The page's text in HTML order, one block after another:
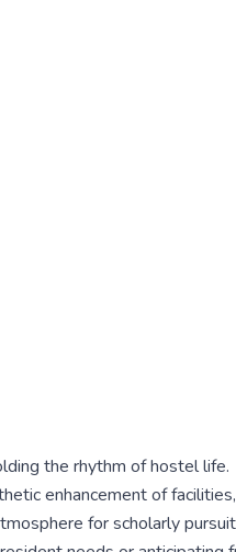
the rhythm of hostel life.
enhancement of
for scholarly